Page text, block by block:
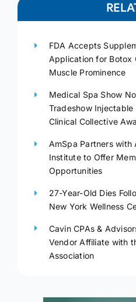
FDA Accepts
Application for Botox
Muscle Prominence
Medical Spa Show
Tradeshow
Clinical Collective
AmSpa Partners with
Institute to Offer
Opportunities
27-Year-Old Dies
New York Wellness
Cavin CPAs &
Vendor Affiliate with
Association